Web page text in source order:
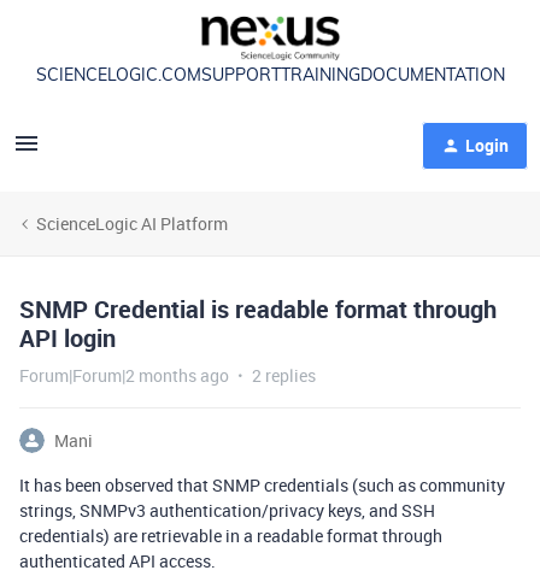
SCIENCELOGIC.COMSUPPORT TRAININGDOCUMENTATION
Login
ScienceLogic AI Platform
SNMP Credential is readable format through
API login
Forum|Forum|2 months ago 2 replies
Mani
It has been observed that SNMP credentials (such as community
strings, SNMPv3 authentication/privacy keys, and SSH
credentials) are retrievable in a readable format through
authenticated API access.